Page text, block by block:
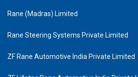
Rane (Madras) Limited
Rane Steering Systems Private Limited
ZF Rane Automotive India Private Limited